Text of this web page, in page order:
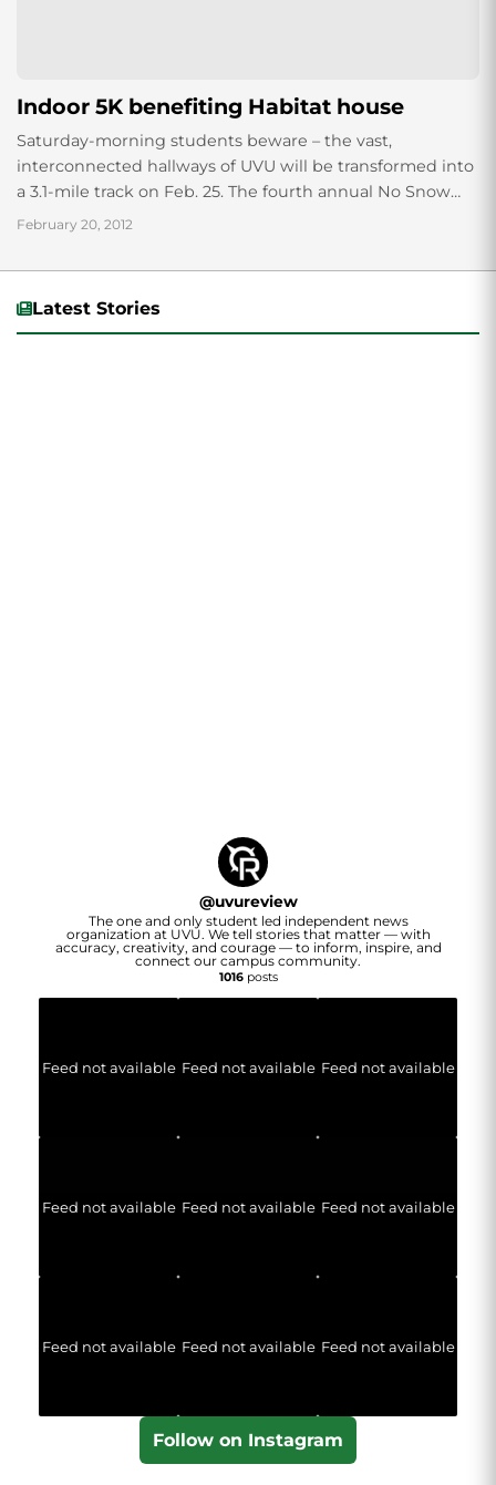
Indoor 5K benefiting Habitat house
Saturday-morning students beware – the vast,
interconnected hallways of UVU will be transformed into
a 3.1-mile track on Feb. 25. The fourth annual No Snow
Indoor 5K will commence at...
February 20, 2012
Latest Stories
@uvureview
The one and only student led independent news
organization at UVU. We tell stories that matter — with
accuracy, creativity, and courage — to inform, inspire, and
connect our campus community.
1016posts
Feed not available Feed not available Feed not available
Feed not available Feed not available Feed not available
Feed not available Feed not available Feed not available
Follow on Instagram